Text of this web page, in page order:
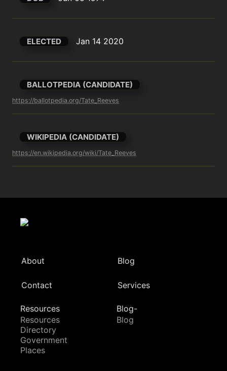
ELECTED Jan 14 2020
BALLOTPEDIA (CANDIDATE)
https://ballotpedia.org/Tate_Reeves
WIKIPEDIA (CANDIDATE)
https://en.wikipedia.org/wiki/Tate_Reeves
About Blog
Contact Services
Resources
Resources
Directory
Government
Places
Blog-
Blog